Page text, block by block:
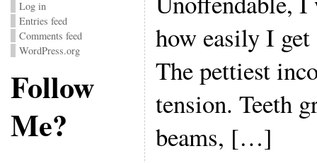
Log in
Entries feed
Comments feed
WordPress.org
Follow
Me?
how easily I
The pettiest
tension. Teeth
beams, […]